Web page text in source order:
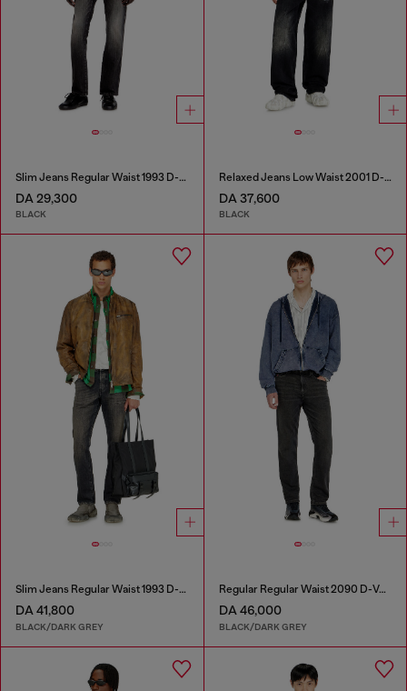
Slim Jeans Regular Waist 1993 D-Vyl
DA 29,300
BLACK
Relaxed Jeans Low Waist 2001 D-Macro
DA 37,600
BLACK
Slim Jeans Regular Waist 1993 D-Vyl
DA 41,800
BLACK/DARK GREY
Regular Regular Waist 2090 D-Veekley Joggjeans®
DA 46,000
BLACK/DARK GREY